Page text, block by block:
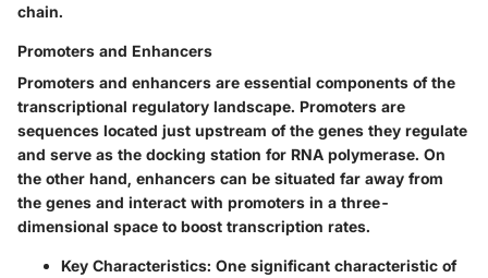
chain.
Promoters and Enhancers
Promoters and enhancers are essential components of the
transcriptional regulatory landscape. Promoters are
sequences located just upstream of the genes they regulate
and serve as the docking station for RNA polymerase. On
the other hand, enhancers can be situated far away from
the genes and interact with promoters in a three-
dimensional space to boost transcription rates.
Key Characteristics: One significant characteristic of